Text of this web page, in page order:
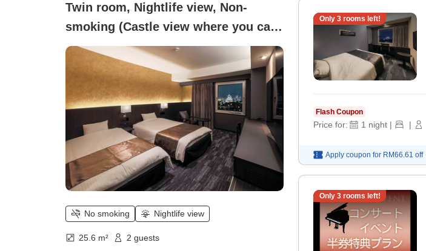
Twin room, Nightlife view, Non-
smoking (Castle view where you can
see Osaka Castle)
No smoking Nightlife view
25.6 m² 2 guests
Only 3rooms left!
Flash Coupon
Price for: 1 night | |
Apply coupon for RM66.61 off
Only 3rooms left!